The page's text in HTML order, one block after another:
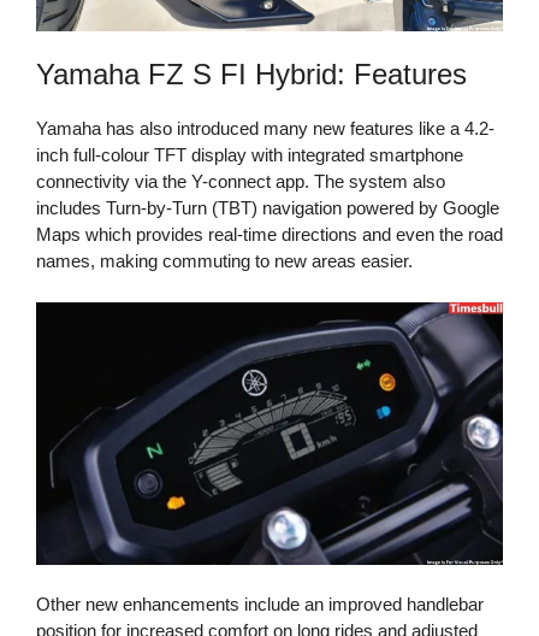
Yamaha FZ S FI Hybrid: Features
Yamaha has also introduced many new features like a 4.2-
inch full-colour TFT display with integrated smartphone
connectivity via the Y-connect app. The system also
includes Turn-by-Turn (TBT) navigation powered by Google
Maps which provides real-time directions and even the road
names, making commuting to new areas easier.
Other new enhancements include an improved handlebar
position for increased comfort on long rides and adjusted